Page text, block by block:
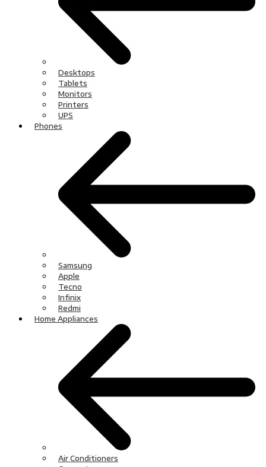
Desktops
Tablets
Monitors
Printers
UPS
Phones
Samsung
Apple
Tecno
Infinix
Redmi
Home Appliances
Air Conditioners